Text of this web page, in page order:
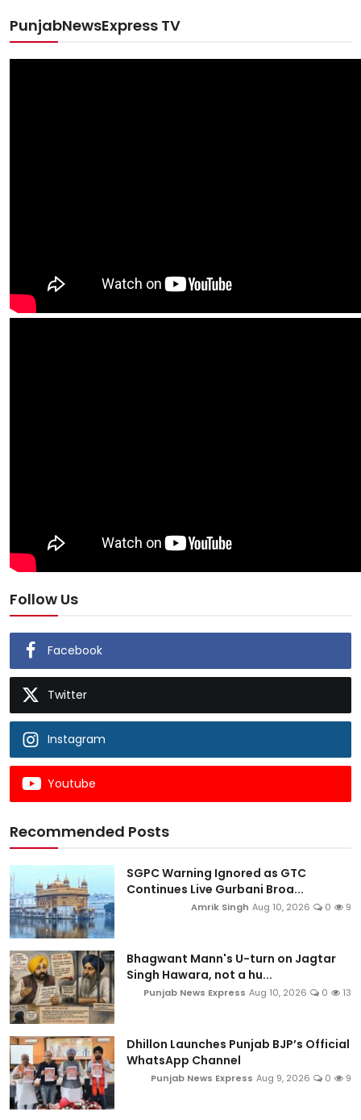
PunjabNewsExpress TV
Follow Us
Facebook
Twitter
Instagram
Youtube
Recommended Posts
SGPC Warning Ignored as GTC
Continues Live Gurbani Broa...
Amrik Singh Aug 10, 2026 0 9
Bhagwant Mann's U-turn on Jagtar
Singh Hawara, not a hu...
Punjab News Express Aug 10, 2026 0 13
Dhillon Launches Punjab BJP’s Official
WhatsApp Channel
Punjab News Express Aug 9, 2026 0 9